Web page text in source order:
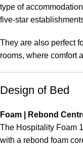
type of
five-star
They are also perfect
rooms, where comfort
Design of Bed
Foam | Rebond
The Hospitality Foam
with a rebond foam